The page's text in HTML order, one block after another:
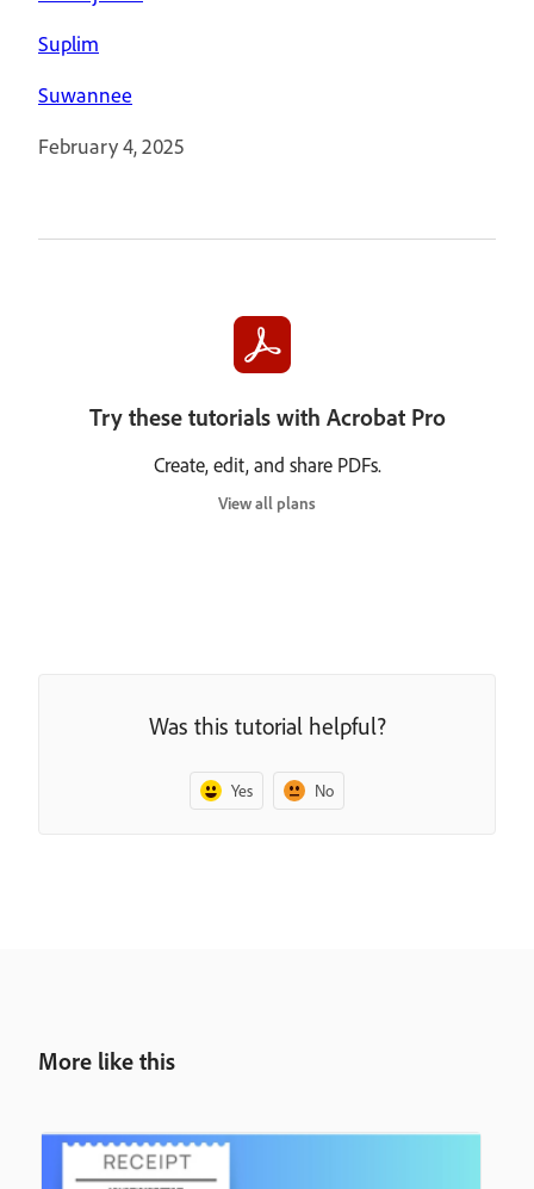
Suplim
Suwannee
February 4, 2025
Try these tutorials with Acrobat Pro
Create, edit, and share PDFs.
View all plans
Was this tutorial helpful?
Yes No
More like this